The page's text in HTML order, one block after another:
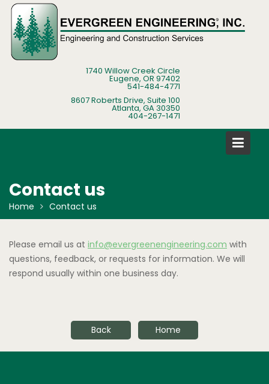
Skip
content
1740 Willow Creek Circle
Eugene, OR 97402
541-484-4771
8607 Roberts Drive, Suite 100
Atlanta, GA 30350
404-267-1471
Contact us
Home Contact us
Please email us at info@evergreenengineering.com with
questions, feedback, or requests for information. We will
respond usually within one business day.
Back Home